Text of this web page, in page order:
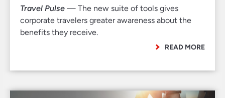
Travel Pulse — The new suite of tools gives
corporate travelers greater awareness about the
benefits they receive.
READ MORE